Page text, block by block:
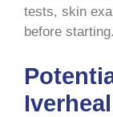
tests, skin
before starting.